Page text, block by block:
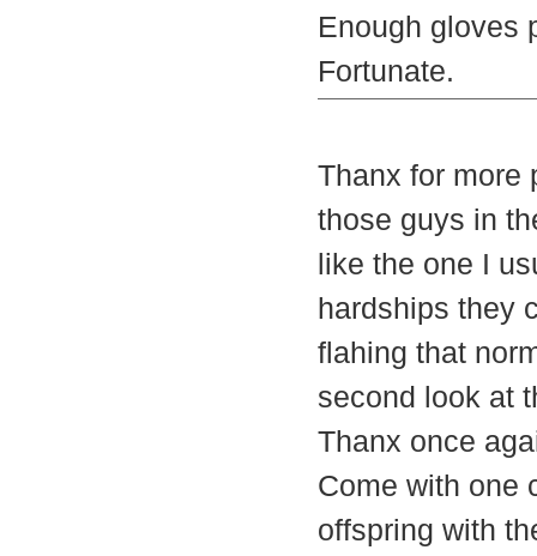
Enough gloves
Fortunate.
Thanx for more
those guys in
like the one I
hardships they
flahing that
second look at
Thanx once
Come with one
offspring with